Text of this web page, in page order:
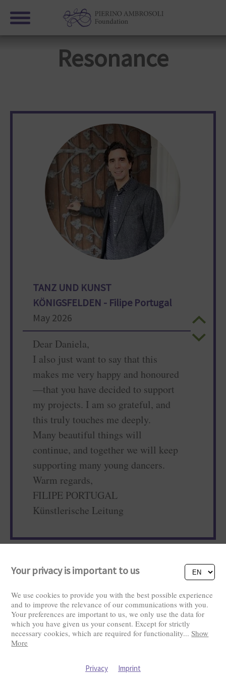
Resonance
TANZ UND KUNST
KÖNIGSFELDEN - Filipe Portugal
May 2026
Dear Daniela,
I also just want to say that this
makes me very happy and honoured
—that you have decided to support
my projects. I am so grateful, and
this truly touches me deeply.
Many beautiful things will
continue, and together we will keep
supporting many young dancers.
Warm regards,
FILIPE PORTUGAL
Künstlerische Leitung
Visitors: 2828565
Your privacy is important to us
We use cookies to provide you with the best possible experience
and to improve the relevance of our communications with you.
Your preferences are important to us, we only use the data for
which you have given us your consent. Except for strictly
necessary cookies, which are required for functionality...Show
More
Privacy Imprint